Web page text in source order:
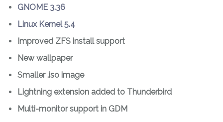
GNOME 3.36
Linux Kernel 5.4
Improved ZFS install support
New wallpaper
Smaller .iso image
Lightning extension added to Thunderbird
Multi-monitor support in GDM